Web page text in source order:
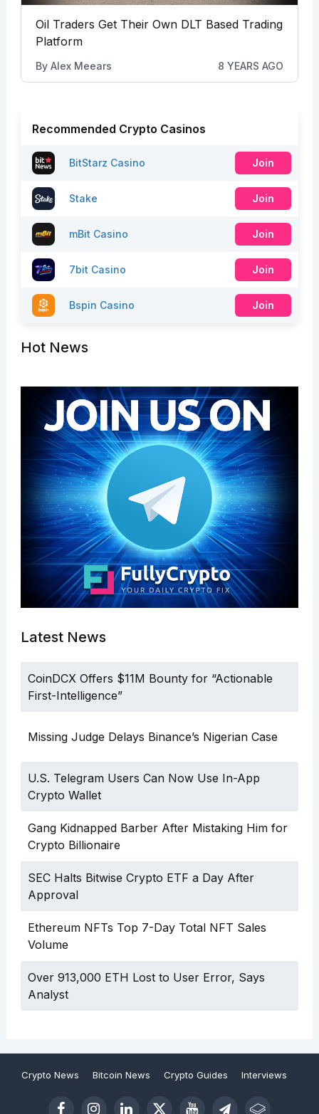
Oil Traders Get Their Own DLT Based Trading
Platform
By Alex Meears 8 YEARS AGO
Recommended Crypto Casinos
BitStarz Casino Join
Stake Join
mBit Casino Join
7bit Casino Join
Bspin Casino Join
Hot News
Latest News
CoinDCX Offers $11M Bounty for “Actionable
First-Intelligence”
Missing Judge Delays Binance’s Nigerian Case
U.S. Telegram Users Can Now Use In-App
Crypto Wallet
Gang Kidnapped Barber After Mistaking Him for
Crypto Billionaire
SEC Halts Bitwise Crypto ETF a Day After
Approval
Ethereum NFTs Top 7-Day Total NFT Sales
Volume
Over 913,000 ETH Lost to User Error, Says
Analyst
Crypto News Bitcoin News Crypto Guides Interviews